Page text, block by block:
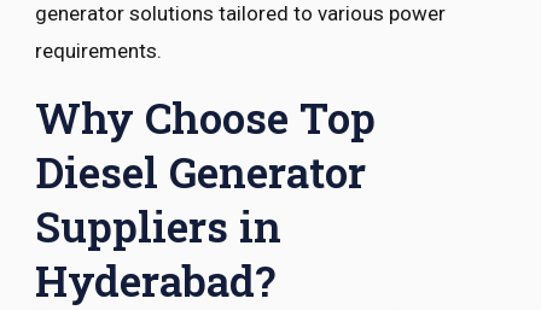
generator solutions tailored to various power
requirements.
Why Choose Top
Diesel Generator
Suppliers in
Hyderabad?